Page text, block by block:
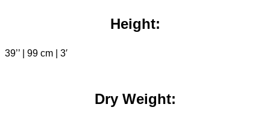
Height:
39’’ | 99 cm | 3′
Dry Weight: